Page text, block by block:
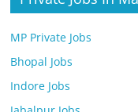
MP Private Jobs
Bhopal Jobs
Indore Jobs